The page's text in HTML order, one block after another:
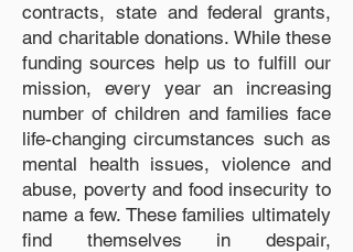
contracts, state and federal grants,
and charitable donations. While these
funding sources help us to fulfill our
mission, every year an increasing
number of children and families face
life-changing circumstances such as
mental health issues, violence and
abuse, poverty and food insecurity to
name a few. These families ultimately
find themselves in despair,